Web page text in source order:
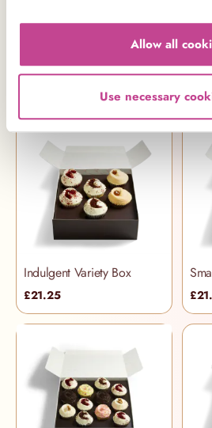
Allow all
Use necessary
Piñata Cupcake Selection Box
Indulgent Variety Box
£21.25